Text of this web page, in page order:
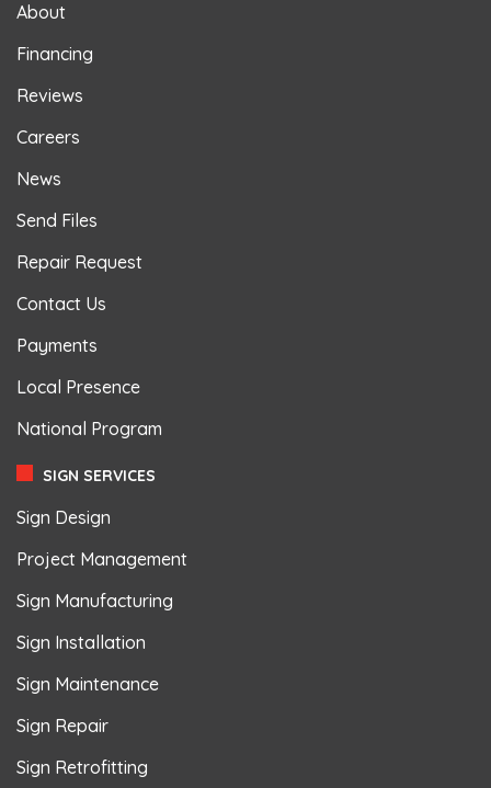
About
Financing
Reviews
Careers
News
Send Files
Repair Request
Contact Us
Payments
Local Presence
National Program
SIGN SERVICES
Sign Design
Project Management
Sign Manufacturing
Sign Installation
Sign Maintenance
Sign Repair
Sign Retrofitting